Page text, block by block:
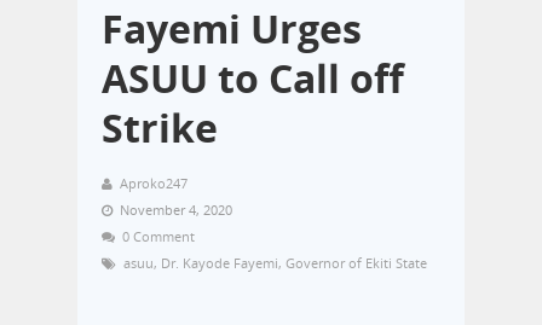
Fayemi Urges
ASUU to Call off
Strike
Aproko247
November 4, 2020
0 Comment
asuu, Dr. Kayode Fayemi, Governor of Ekiti State